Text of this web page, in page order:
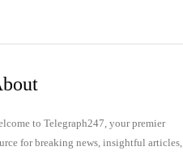
to Telegraph247, your premier
for breaking news, insightful articles,